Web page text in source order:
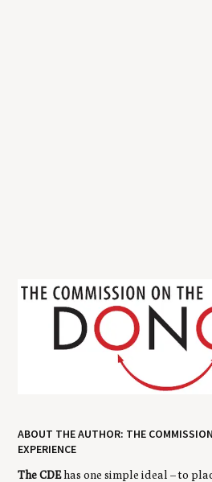
ABOUT THE AUTHOR: THE
EXPERIENCE
The CDEhas one simple ideal – to